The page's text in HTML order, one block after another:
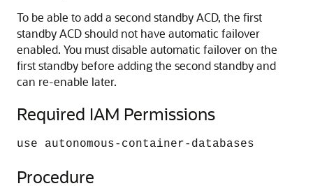
To be able to add a second standby ACD, the first
standby ACD should not have automatic failover
enabled. You must disable automatic failover on the
first standby before adding the second standby and
can re-enable later.
Required IAM Permissions
use autonomous-container-databases
Procedure